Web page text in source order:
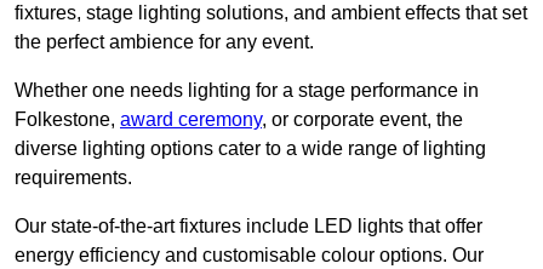
fixtures, stage lighting solutions, and ambient effects that set
the perfect ambience for any event.
Whether one needs lighting for a stage performance in
Folkestone, award ceremony, or corporate event, the
diverse lighting options cater to a wide range of lighting
requirements.
Our state-of-the-art fixtures include LED lights that offer
energy efficiency and customisable colour options. Our